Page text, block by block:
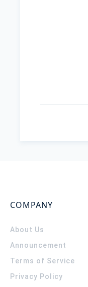
COMPANY
About Us
Announcement
Terms of Service
Privacy Policy